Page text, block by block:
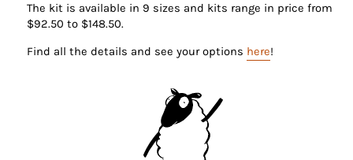
The kit is available in 9 sizes and kits range in price from
$92.50 to $148.50.
Find all the details and see your options here!